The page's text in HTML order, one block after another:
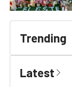
Trending
Latest